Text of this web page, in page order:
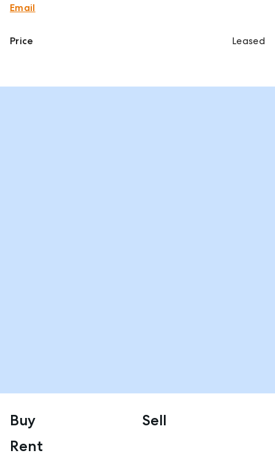
Email
Price Leased
Buy
Sell
Rent